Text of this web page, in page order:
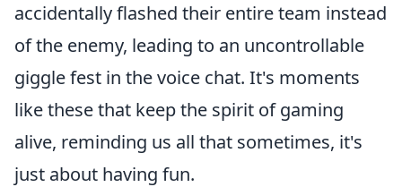
accidentally flashed their entire team instead
of the enemy, leading to an uncontrollable
giggle fest in the voice chat. It's moments
like these that keep the spirit of gaming
alive, reminding us all that sometimes, it's
just about having fun.